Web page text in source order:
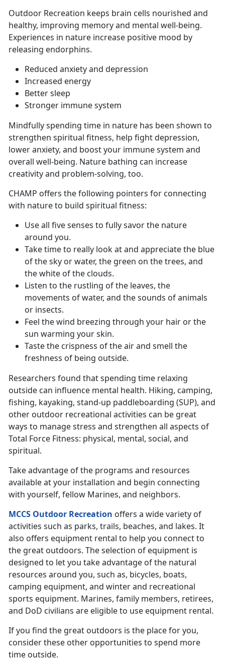
Outdoor Recreation keeps brain cells nourished and
healthy, improving memory and mental well-being.
Experiences in nature increase positive mood by
releasing endorphins.
Reduced anxiety and depression
Increased energy
Better sleep
Stronger immune system
Mindfully spending time in nature has been shown to
strengthen spiritual fitness, help fight depression,
lower anxiety, and boost your immune system and
overall well-being. Nature bathing can increase
creativity and problem-solving, too.
CHAMP offers the following pointers for connecting
with nature to build spiritual fitness:
Use all five senses to fully savor the nature
around you.
Take time to really look at and appreciate the blue
of the sky or water, the green on the trees, and
the white of the clouds.
Listen to the rustling of the leaves, the
movements of water, and the sounds of animals
or insects.
Feel the wind breezing through your hair or the
sun warming your skin.
Taste the crispness of the air and smell the
freshness of being outside.
Researchers found that spending time relaxing
outside can influence mental health. Hiking, camping,
fishing, kayaking, stand-up paddleboarding (SUP), and
other outdoor recreational activities can be great
ways to manage stress and strengthen all aspects of
Total Force Fitness: physical, mental, social, and
spiritual.
Take advantage of the programs and resources
available at your installation and begin connecting
with yourself, fellow Marines, and neighbors.
MCCS Outdoor Recreation offers a wide variety of
activities such as parks, trails, beaches, and lakes. It
also offers equipment rental to help you connect to
the great outdoors. The selection of equipment is
designed to let you take advantage of the natural
resources around you, such as, bicycles, boats,
camping equipment, and winter and recreational
sports equipment. Marines, family members, retirees,
and DoD civilians are eligible to use equipment rental.
If you find the great outdoors is the place for you,
consider these other opportunities to spend more
time outside.